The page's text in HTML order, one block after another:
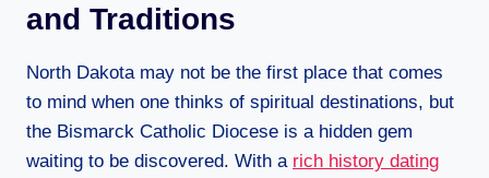
and Traditions
North Dakota may not be the first place that comes
to mind when one thinks of spiritual destinations, but
the Bismarck Catholic Diocese is a hidden gem
waiting to be discovered. With a rich history dating